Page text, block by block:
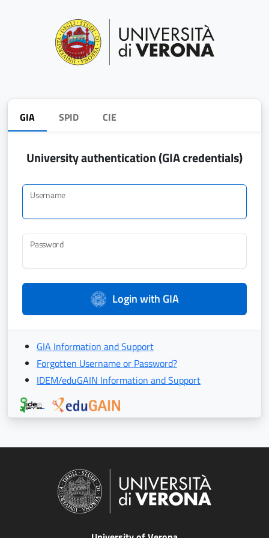
GIA SPID CIE
University authentication (GIA credentials)
Username
Password
Login with GIA
GIA Information and Support
Forgotten Username or Password?
IDEM/eduGAIN Information and Support